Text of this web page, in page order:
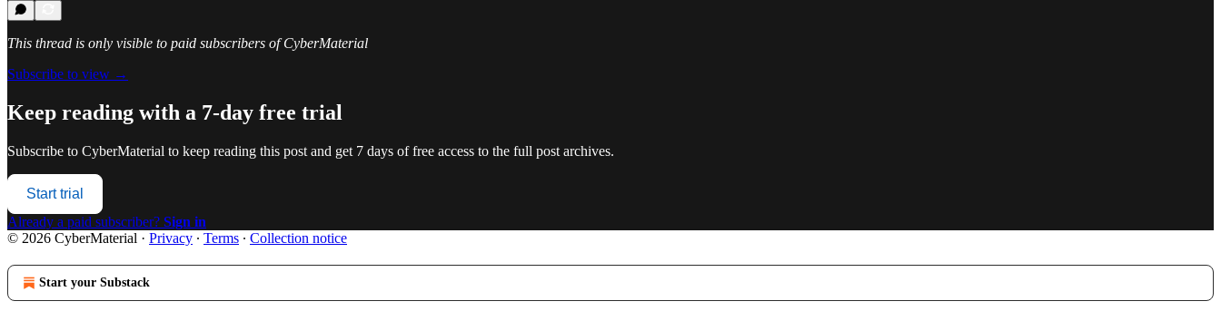
This thread is only visible to paid subscribers of CyberMaterial
Subscribe to view →
Keep reading with a 7-day free trial
Subscribe to CyberMaterial to keep reading this post and get 7 days of free access to the full post archives.
Start trial
Already a paid subscriber? Sign in
© 2026 CyberMaterial · Privacy ∙ Terms ∙ Collection notice
Start your Substack